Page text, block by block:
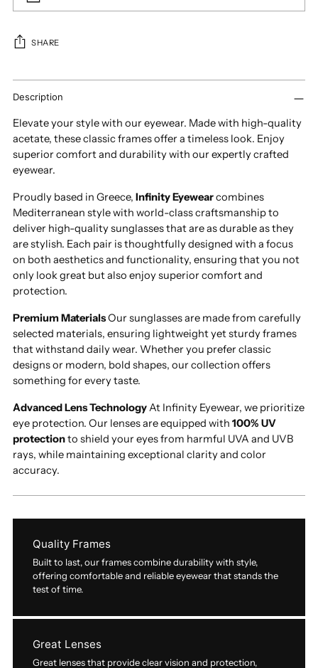
SHARE
Adding
product
your
cart
Description
Elevate your style with our eyewear. Made with high-quality
acetate, these classic frames offer a timeless look. Enjoy
superior comfort and durability with our expertly crafted
eyewear.
Proudly based in Greece, Infinity Eyewearcombines
Mediterranean style with world-class craftsmanship to
deliver high-quality sunglasses that are as durable as they
are stylish. Each pair is thoughtfully designed with a focus
on both aesthetics and functionality, ensuring that you not
only look great but also enjoy superior comfort and
protection.
Premium MaterialsOur sunglasses are made from carefully
selected materials, ensuring lightweight yet sturdy frames
that withstand daily wear. Whether you prefer classic
designs or modern, bold shapes, our collection offers
something for every taste.
Advanced Lens TechnologyAt Infinity Eyewear, we prioritize
eye protection. Our lenses are equipped with 100% UV
protectionto shield your eyes from harmful UVA and UVB
rays, while maintaining exceptional clarity and color
accuracy.
Quality Frames
Built to last, our frames combine durability with style,
offering comfortable and reliable eyewear that stands the
test of time.
Great Lenses
Great lenses that provide clear vision and protection,